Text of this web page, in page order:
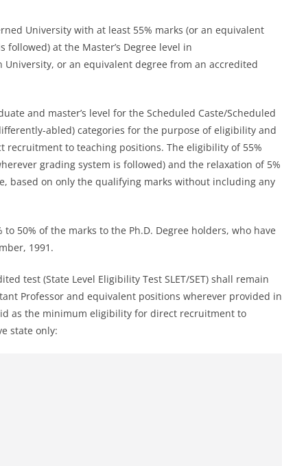
University with at least 55% marks (or an equivalent
at the Master’s Degree level in
or an equivalent degree from an accredited
and master’s level for the Scheduled Caste/Scheduled
abled) categories for the purpose of eligibility and
recruitment to teaching positions. The eligibility of 55%
grading system is followed) and the relaxation of 5%
based on only the qualifying marks without including any
50% of the marks to the Ph.D. Degree holders, who have
1991.
test (State Level Eligibility Test SLET/SET) shall remain
Professor and equivalent positions wherever provided in
as the minimum eligibility for direct recruitment to
state only: